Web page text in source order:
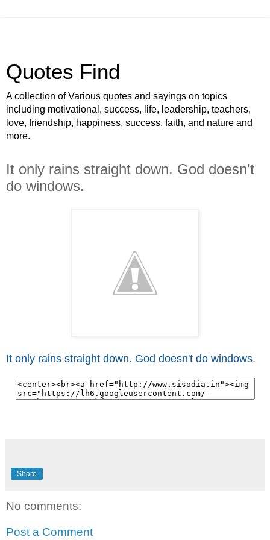
Quotes Find
A collection of Various quotes and sayings on topics
including motivational, success, life, leadership, teachers,
love, friendship, happiness, success, faith, and nature and
more.
It only rains straight down. God doesn't
do windows.
It only rains straight down. God doesn't do windows.
Share
No comments:
Post a Comment